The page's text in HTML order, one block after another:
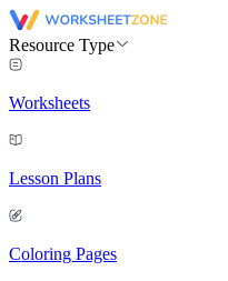
Resource Type
Worksheets
Lesson Plans
Coloring Pages